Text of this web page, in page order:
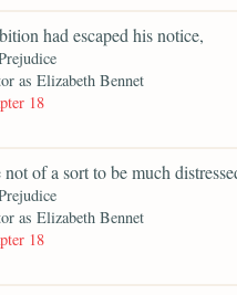
had escaped his notice,
as Elizabeth Bennet
18
of a sort to be much
as Elizabeth Bennet
18